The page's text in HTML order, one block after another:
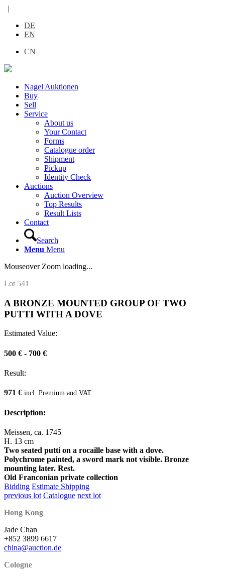
|
DE
EN
CN
Nagel Auktionen
Buy
Sell
Service
About us
Your Contact
Forms
Catalogue order
Shipment
Pickup
Identity Check
Auctions
Auction Overview
Top Results
Result Lists
Contact
Search
Menu Menu
Mouseover Zoom loading...
Lot 541
A BRONZE MOUNTED GROUP OF TWO
PUTTI WITH A DOVE
Estimated Value:
500 € - 700 €
Result:
971 € incl. Premium and VAT
Description:
Meissen, ca. 1745
H. 13 cm
Two seated putti on a rocaille base with a dove.
Polychrome painted, a sword mark not visible. Bronze
mounting later. Rest.
Old Franconian private collection
Bidding Estimate Shipping
previous lot Catalogue next lot
Hong Kong
Jade Chan
+852 3899 6617
china@auction.de
Cologne